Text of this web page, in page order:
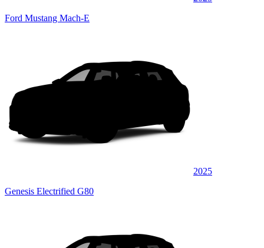
Ford Mustang Mach-E
2025
Genesis Electrified G80